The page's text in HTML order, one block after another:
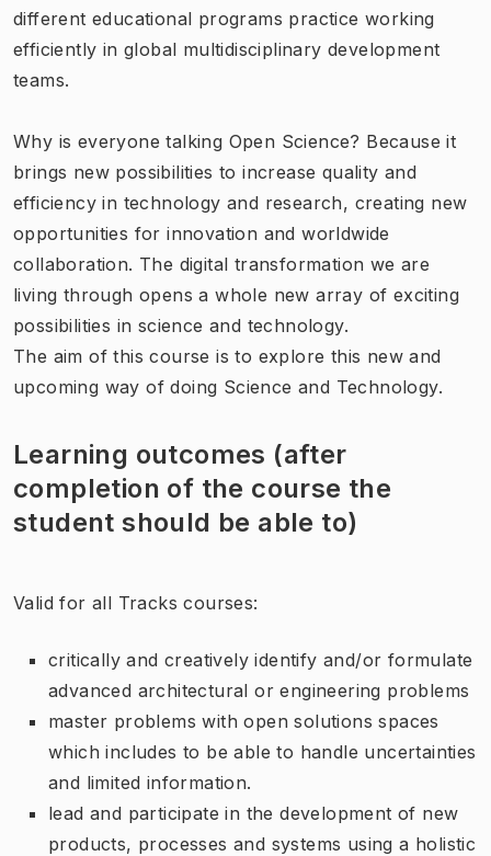
different educational programs practice working
efficiently in global multidisciplinary development
teams.
Why is everyone talking Open Science? Because it
brings new possibilities to increase quality and
efficiency in technology and research, creating new
opportunities for innovation and worldwide
collaboration. The digital transformation we are
living through opens a whole new array of exciting
possibilities in science and technology.
The aim of this course is to explore this new and
upcoming way of doing Science and Technology.
Learning outcomes (after
completion of the course the
student should be able to)
Valid for all Tracks courses:
critically and creatively identify and/or formulate
advanced architectural or engineering problems
master problems with open solutions spaces
which includes to be able to handle uncertainties
and limited information.
lead and participate in the development of new
products, processes and systems using a holistic